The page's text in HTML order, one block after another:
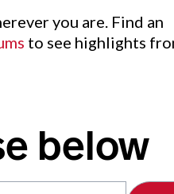
you are. Find an
to see highlights
below